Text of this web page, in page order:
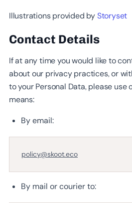
Illustrations provided byStoryset
Contact Details
If at any time you would like to
about our privacy practices, or
to your Personal Data, please use
means:
By email:
policy@skoot.eco
By mail or courier to: